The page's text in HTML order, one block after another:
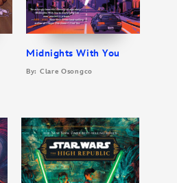
Midnights With You
By: Clare Osongco